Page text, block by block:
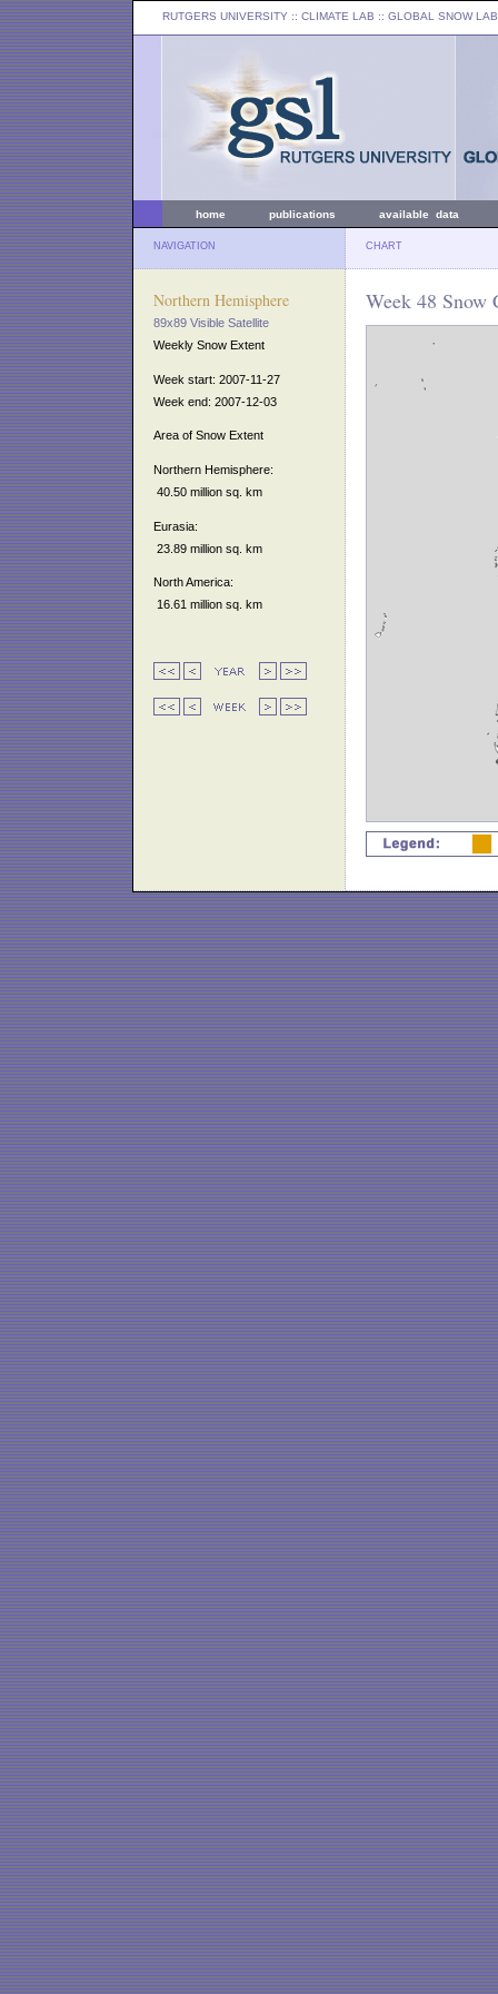
RUTGERS UNIVERSITY :: CLIMATE LAB :: GLOBAL SNOW LAB
home publications available data
NAVIGATION CHART
Northern Hemisphere
89x89 Visible Satellite
Weekly Snow Extent
Week start: 2007-11-27
Week end: 2007-12-03
Area of Snow Extent
Northern Hemisphere:
40.50 million sq. km
Eurasia:
23.89 million sq. km
North America:
16.61 million sq. km
Week 48 Snow